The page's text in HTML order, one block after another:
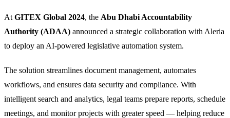
At GITEX Global 2024, the Abu Dhabi Accountability
Authority (ADAA) announced a strategic collaboration with Aleria
to deploy an AI-powered legislative automation system.
The solution streamlines document management, automates
workflows, and ensures data security and compliance. With
intelligent search and analytics, legal teams prepare reports, schedule
meetings, and monitor projects with greater speed — helping reduce